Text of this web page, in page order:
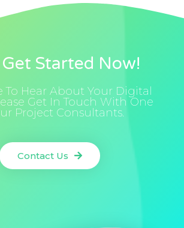
Started Now!
To Hear About Your Digital
Get In Touch With One
Project Consultants.
Contact Us